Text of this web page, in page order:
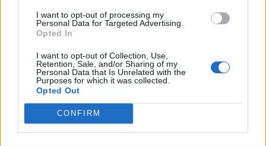
I want to opt-out of processing my
Personal Data for Targeted Advertising.
Opted In
I want to opt-out of Collection, Use,
Retention, Sale, and/or Sharing of my
Personal Data that Is Unrelated with the
Purposes for which it was collected.
Opted Out
CONFIRM
MUSIC NEWS
SONG ‘HENRY, COME ON’
PULP, LANA DEL REY, VAMPIRE WEEKEND AND MORE TO HEADLINE
PRIMAVERA SOUND 2024